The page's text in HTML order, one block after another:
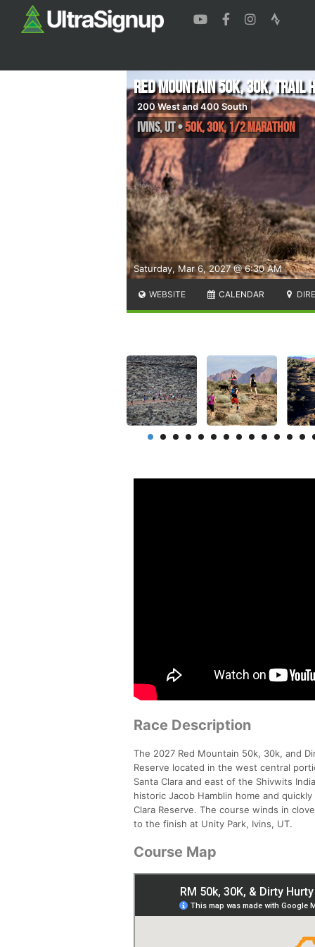
Saturday, Mar 6, 2027 @ 6:30 AM
Red Mountain 50K, 30K, Trail
200 West and 400 South
Ivins,UT•50K, 30K, 1/2 Marathon
WEBSITE CALENDAR
Race Description
The 2027 Red Mountain 50k, 30k, and
Reserve located in the west central
Santa Clara and east of the Shivwits
historic Jacob Hamblin home and
Clara Reserve. The course winds in
to the finish at Unity Park, Ivins, UT.
Course Map